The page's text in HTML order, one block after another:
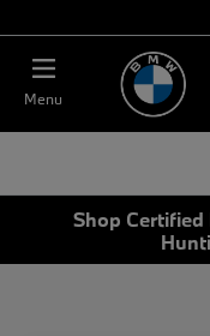
Menu
Shop Certified